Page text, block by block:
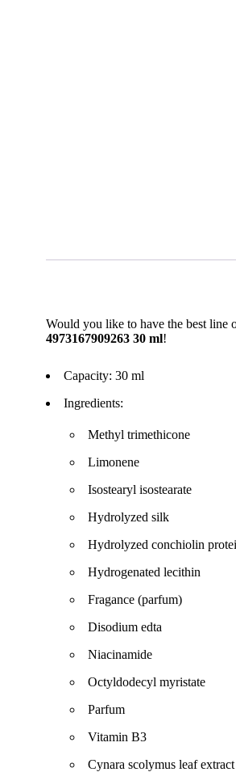
Would you like to have the best line
4973167909263 30 ml!
Capacity: 30 ml
Ingredients:
Methyl trimethicone
Limonene
Isostearyl isostearate
Hydrolyzed silk
Hydrolyzed conchiolin
Hydrogenated lecithin
Fragance (parfum)
Disodium edta
Niacinamide
Octyldodecyl myristate
Parfum
Vitamin B3
Cynara scolymus leaf extract